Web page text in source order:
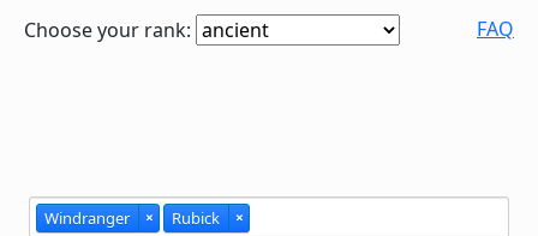
Choose your rank: FAQ
Windranger × Rubick ×